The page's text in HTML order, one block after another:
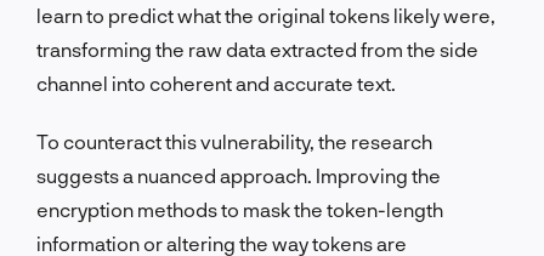
learn to predict what the original tokens likely were,
transforming the raw data extracted from the side
channel into coherent and accurate text.
To counteract this vulnerability, the research
suggests a nuanced approach. Improving the
encryption methods to mask the token-length
information or altering the way tokens are